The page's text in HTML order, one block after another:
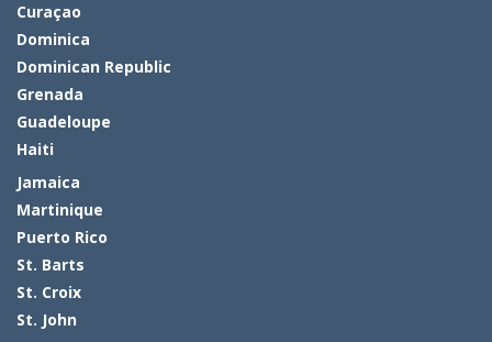
Curaçao
Dominica
Dominican Republic
Grenada
Guadeloupe
Haiti
Jamaica
Martinique
Puerto Rico
St. Barts
St. Croix
St. John